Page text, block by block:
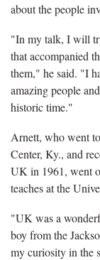
about the people
"In my talk, I will
that accompanied
them," he said. "I
amazing people
historic time."
Arnett, who went
Center, Ky., and
UK in 1961, went
teaches at the
"UK was a
boy from the
my curiosity in the